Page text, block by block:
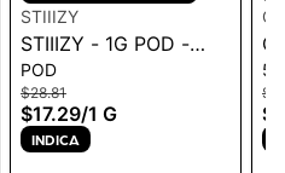
STIIIZY
STIIIZY - 1G POD -
SKYWALKER OG 1G
POD
$28.81
$17.29/1 G
INDICA